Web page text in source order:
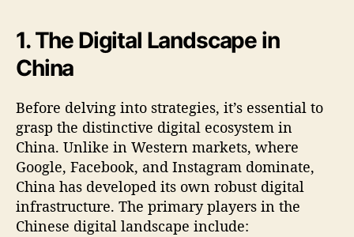
1. The Digital Landscape in
China
Before delving into strategies, it’s essential to
grasp the distinctive digital ecosystem in
China. Unlike in Western markets, where
Google, Facebook, and Instagram dominate,
China has developed its own robust digital
infrastructure. The primary players in the
Chinese digital landscape include: